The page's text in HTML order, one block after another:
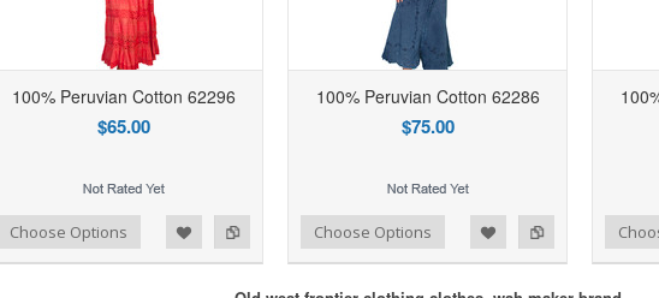
100% Peruvian Cotton 62296
$65.00
Choose Options
100% Peruvian Cotton 62286
$75.00
Add to Compare
Add to Wishlist Choose Options Add to Compare
Add to Wishlist